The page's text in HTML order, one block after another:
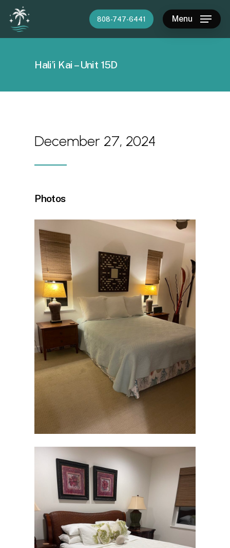
Skip
main
808-747-6441 Menu
Hali’i Kai – Unit 15D
December 27, 2024
Photos